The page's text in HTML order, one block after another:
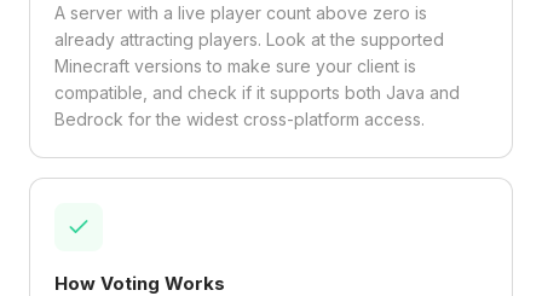
A server with a live player count above zero is
already attracting players. Look at the supported
Minecraft versions to make sure your client is
compatible, and check if it supports both Java and
Bedrock for the widest cross-platform access.
How Voting Works